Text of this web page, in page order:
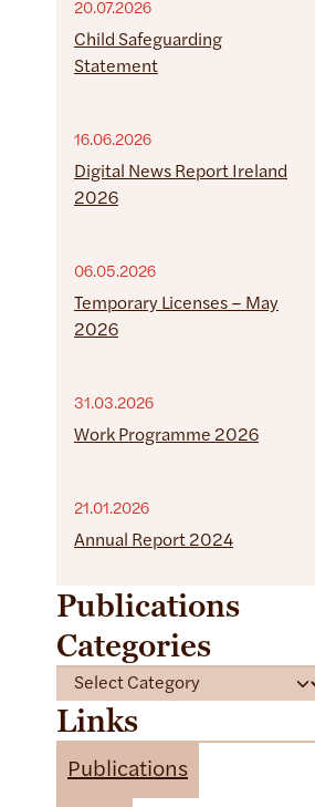
20.07.2026
Child Safeguarding
Statement
16.06.2026
Digital News Report Ireland
2026
06.05.2026
Temporary Licenses – May
2026
31.03.2026
Work Programme 2026
21.01.2026
Annual Report 2024
Publications
Categories
a
tLinks
Publications